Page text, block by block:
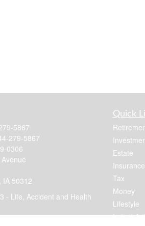
5867
279-5867
0306
IA 50312
- Life, Accident and Health
Quick
Estate
Insurance
Tax
Money
Lifestyle
Latest